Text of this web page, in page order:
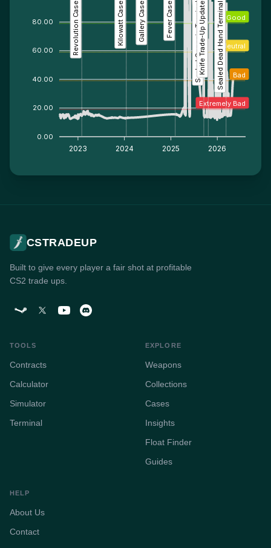
80.00
60.00
40.00
20.00
0.00
2023 2024 2025 2026
Extremely Bad
Bad
Neutral
Good
Kilowatt Case Fever Case
Gallery Case Sealed Genesis TerminalSealed Dead Hand Terminal
Revolution Case Knife Trade-Up Update
CSTRADEUP
Built to give every player a fair shot at profitable
CS2 trade ups.
TOOLS
Contracts
Calculator
Simulator
Terminal
EXPLORE
Weapons
Collections
Cases
Insights
Float Finder
Guides
HELP
About Us
Contact